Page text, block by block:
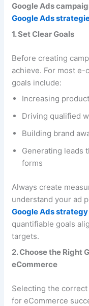
Google Ads
Google Ads
1. Set Clear Goals
Before creating
achieve. For most e-
goals include:
Increasing
Driving qualified
Building brand
Generating leads
forms
Always create
understand your ad
Google Ads
quantifiable goals
targets.
2. Choose the Right
eCommerce
Selecting the
for eCommerce